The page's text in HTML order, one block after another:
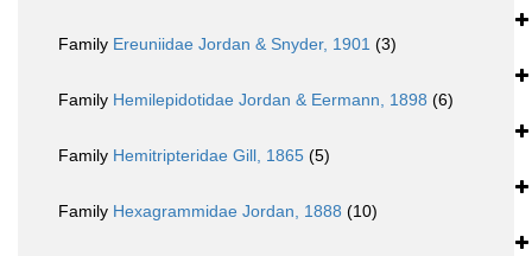
Family Ereuniidae Jordan & Snyder, 1901 (3)
Family Hemilepidotidae Jordan & Eermann, 1898 (6)
Family Hemitripteridae Gill, 1865 (5)
Family Hexagrammidae Jordan, 1888 (10)